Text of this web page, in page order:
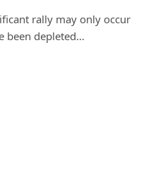
rally may only occur
been depleted…